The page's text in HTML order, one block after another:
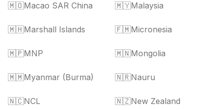
🇲🇴Macao SAR China 🇲🇾Malaysia
🇲🇭Marshall Islands 🇫🇲Micronesia
🇲🇵MNP 🇲🇳Mongolia
🇲🇲Myanmar (Burma) 🇳🇷Nauru
🇳🇨NCL 🇳🇿New Zealand